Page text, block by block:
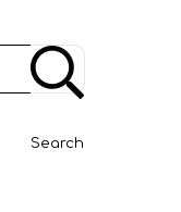
Search